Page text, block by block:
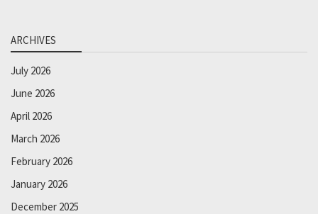
ARCHIVES
July 2026
June 2026
April 2026
March 2026
February 2026
January 2026
December 2025